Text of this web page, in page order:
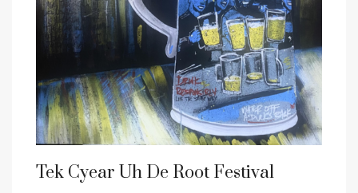
Tek Cyear Uh De Root Festival